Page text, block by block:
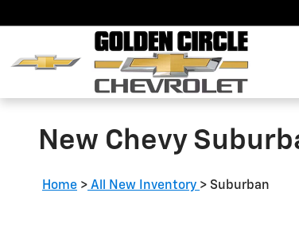
New Chevy
Home > All New Inventory > Suburban